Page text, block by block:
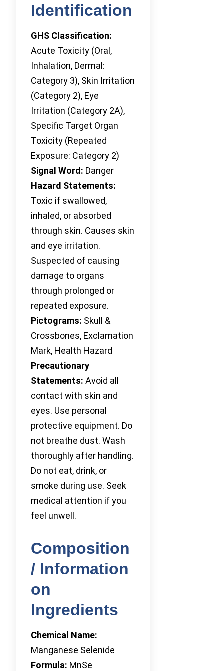
Identification
GHS Classification:
Acute Toxicity (Oral,
Inhalation, Dermal:
Category 3), Skin Irritation
(Category 2), Eye
Irritation (Category 2A),
Specific Target Organ
Toxicity (Repeated
Exposure: Category 2)
Signal Word: Danger
Hazard Statements:
Toxic if swallowed,
inhaled, or absorbed
through skin. Causes skin
and eye irritation.
Suspected of causing
damage to organs
through prolonged or
repeated exposure.
Pictograms: Skull &
Crossbones, Exclamation
Mark, Health Hazard
Precautionary
Statements: Avoid all
contact with skin and
eyes. Use personal
protective equipment. Do
not breathe dust. Wash
thoroughly after handling.
Do not eat, drink, or
smoke during use. Seek
medical attention if you
feel unwell.
Composition
/ Information
on
Ingredients
Chemical Name:
Manganese Selenide
Formula: MnSe